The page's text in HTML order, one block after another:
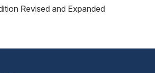
Revised and Expanded